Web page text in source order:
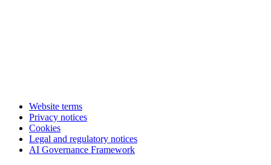
Website terms
Privacy notices
Cookies
Legal and regulatory notices
AI Governance Framework